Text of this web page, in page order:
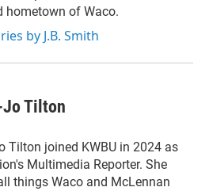
hometown of Waco.
by J.B. Smith
Tilton
Tilton joined KWBU in 2024 as
Multimedia Reporter. She
things Waco and McLennan